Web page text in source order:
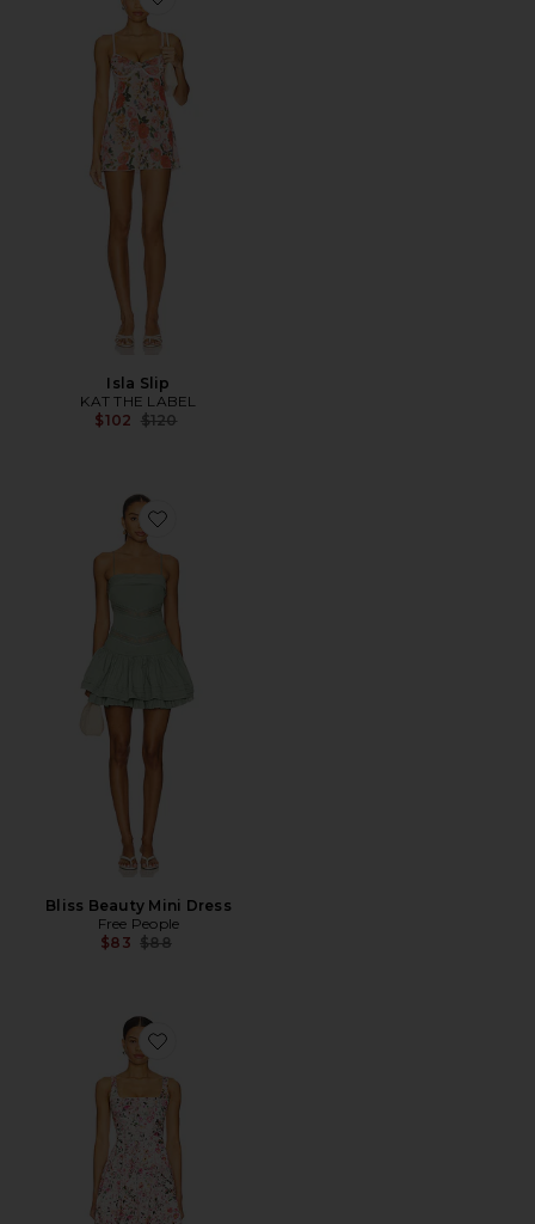
Favorite Isla Slip
Isla Slip
KAT THE LABEL
$102 Previous price:
$120
Favorite Bliss Beauty Mini Dress
Bliss Beauty Mini Dress
Free People
$83 Previous price:
$88
Favorite Courtney Floral Linen Dress